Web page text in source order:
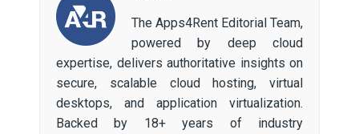
The Apps4Rent Editorial Team,
powered by deep cloud
expertise, delivers authoritative insights on
secure, scalable cloud hosting, virtual
desktops, and application virtualization.
Backed by 18+ years of industry